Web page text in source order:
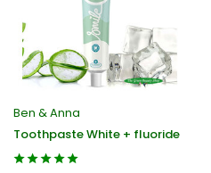
Ben & Anna
Toothpaste White + fluoride